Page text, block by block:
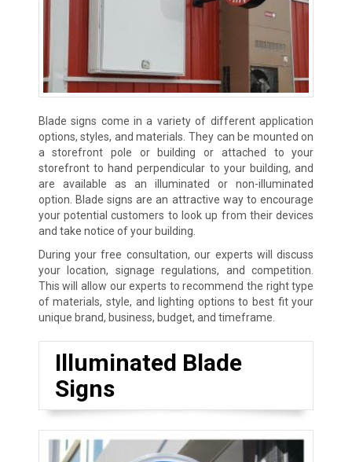
Blade signs come in a variety of different application
options, styles, and materials. They can be mounted on
a storefront pole or building or attached to your
storefront to hand perpendicular to your building, and
are available as an illuminated or non-illuminated
option. Blade signs are an attractive way to encourage
your potential customers to look up from their devices
and take notice of your building.
During your free consultation, our experts will discuss
your location, signage regulations, and competition.
This will allow our experts to recommend the right type
of materials, style, and lighting options to best fit your
unique brand, business, budget, and timeframe.
Illuminated Blade
Signs